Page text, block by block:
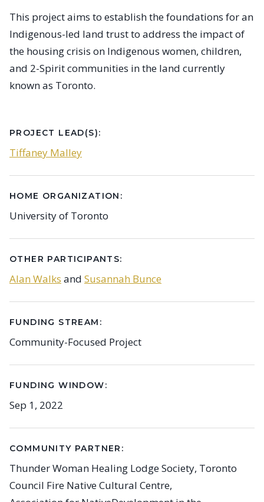
This project aims to establish the foundations for an
Indigenous-led land trust to address the impact of
the housing crisis on Indigenous women, children,
and 2-Spirit communities in the land currently
known as Toronto.
PROJECT LEAD(S):
Tiffaney Malley
HOME ORGANIZATION:
University of Toronto
OTHER PARTICIPANTS:
Alan Walks and Susannah Bunce
FUNDING STREAM:
Community-Focused Project
FUNDING WINDOW:
Sep 1, 2022
COMMUNITY PARTNER:
Thunder Woman Healing Lodge Society, Toronto
Council Fire Native Cultural Centre,